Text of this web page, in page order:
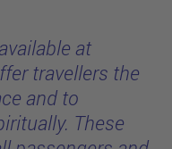
at
travellers the
and to
These